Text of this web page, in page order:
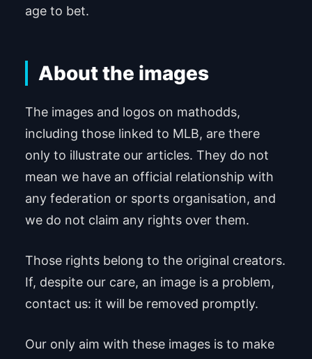
age to bet.
About the images
The images and logos on mathodds,
including those linked to MLB, are there
only to illustrate our articles. They do not
mean we have an official relationship with
any federation or sports organisation, and
we do not claim any rights over them.
Those rights belong to the original creators.
If, despite our care, an image is a problem,
contact us: it will be removed promptly.
Our only aim with these images is to make